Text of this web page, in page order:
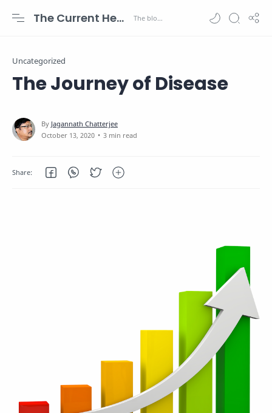
The Current Health Scenario
Uncategorized
The Journey of Disease
3 min read